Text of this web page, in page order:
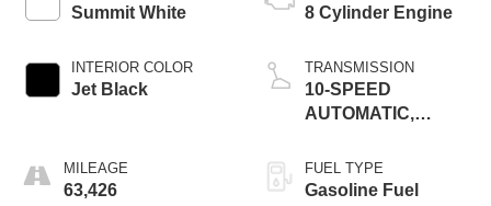
Summit White
INTERIOR COLOR
Jet Black
MILEAGE
63,426
8 Cylinder Engine
TRANSMISSION
10-SPEED
AUTOMATIC,
SHIFTER)
ELECTRONICALLY
FUEL TYPE
Gasoline Fuel